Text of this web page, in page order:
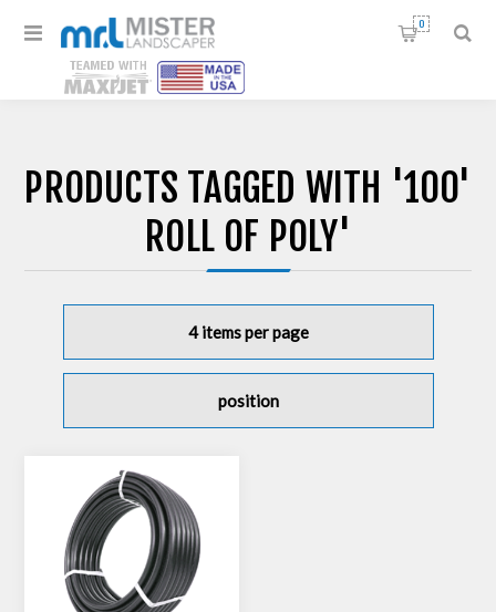
0
PRODUCTS TAGGED WITH '100'
ROLL OF POLY'